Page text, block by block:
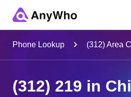
Phone Lookup (312) Area
(312) 219 in